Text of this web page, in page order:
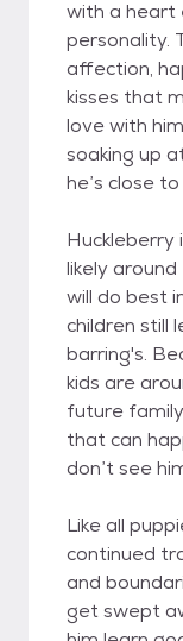
with a heart
personality.
affection,
kisses that
love with
soaking up
he’s close
Huckleberry
likely
will do best
children still
barring's.
kids are
future
that can
don’t see
Like all
continued
and
get swept